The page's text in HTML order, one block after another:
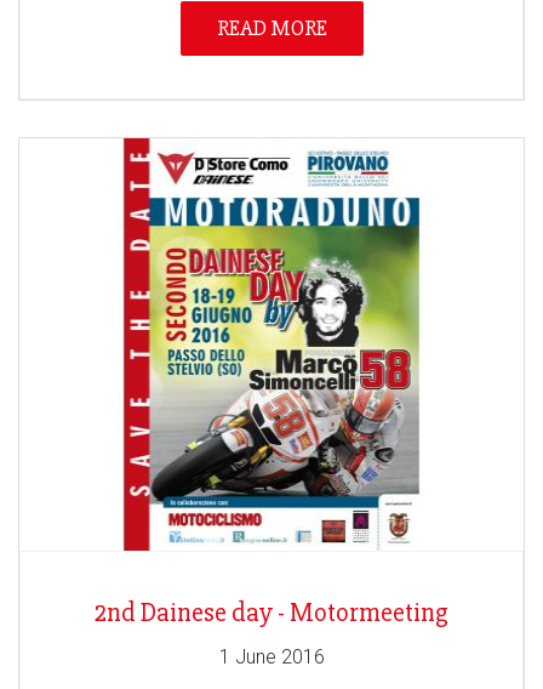
READ MORE
2nd Dainese day - Motormeeting
1 June 2016